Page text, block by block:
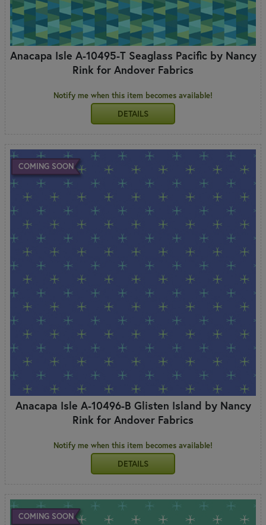
Anacapa Isle A-10495-T Seaglass Pacific by Nancy
Rink for Andover Fabrics
Notify me when this item becomes available!
DETAILS
COMING SOON
Anacapa Isle A-10496-B Glisten Island by Nancy
Rink for Andover Fabrics
Notify me when this item becomes available!
DETAILS
COMING SOON